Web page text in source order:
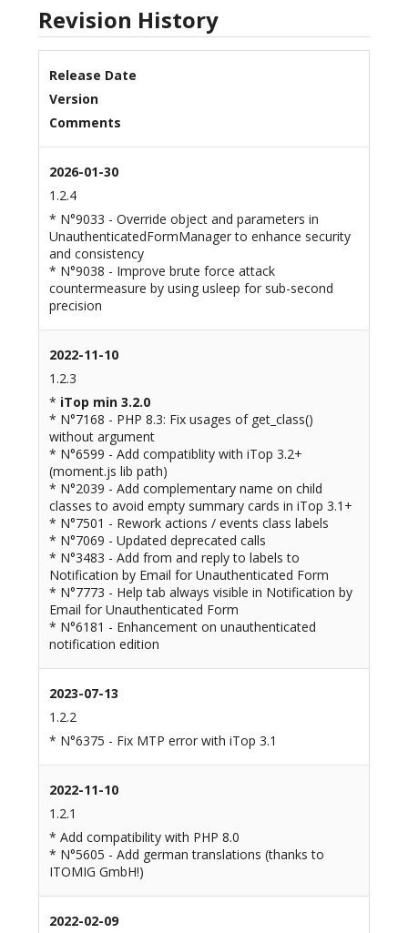
Revision History
Release Date
Version
Comments
2026-01-30
1.2.4
* N°9033 - Override object and parameters in
UnauthenticatedFormManager to enhance security
and consistency
* N°9038 - Improve brute force attack
countermeasure by using usleep for sub-second
precision
2022-11-10
1.2.3
* iTop min 3.2.0
* N°7168 - PHP 8.3: Fix usages of get_class()
without argument
* N°6599 - Add compatiblity with iTop 3.2+
(moment.js lib path)
* N°2039 - Add complementary name on child
classes to avoid empty summary cards in iTop 3.1+
* N°7501 - Rework actions / events class labels
* N°7069 - Updated deprecated calls
* N°3483 - Add from and reply to labels to
Notification by Email for Unauthenticated Form
* N°7773 - Help tab always visible in Notification by
Email for Unauthenticated Form
* N°6181 - Enhancement on unauthenticated
notification edition
2023-07-13
1.2.2
* N°6375 - Fix MTP error with iTop 3.1
2022-11-10
1.2.1
* Add compatibility with PHP 8.0
* N°5605 - Add german translations (thanks to
ITOMIG GmbH!)
2022-02-09